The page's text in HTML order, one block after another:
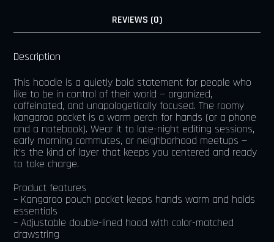
REVIEWS (0)
Description
This hoodie is a quietly bold statement for people who
like to be in control of their world — organized,
caffeinated, and unapologetically focused. The roomy
kangaroo pocket is a warm perch for hands (or a phone
and a notebook). Wear it to late-night editing sessions,
early morning commutes, or neighborhood meetups —
it’s the kind of layer that keeps you centered and ready
to take charge.
Product features
– Kangaroo pouch pocket keeps hands warm and holds
essentials
– Adjustable double-lined hood with color-matched
drawstring